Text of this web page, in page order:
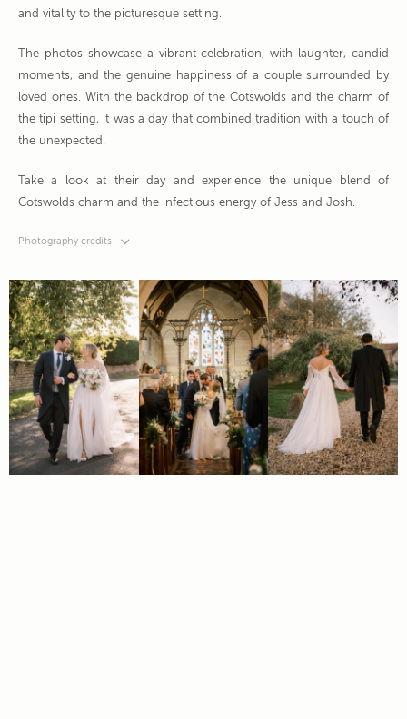
and vitality to the picturesque setting.
The photos showcase a vibrant celebration, with laughter, candid
moments, and the genuine happiness of a couple surrounded by
loved ones. With the backdrop of the Cotswolds and the charm of
the tipi setting, it was a day that combined tradition with a touch of
the unexpected.
Take a look at their day and experience the unique blend of
Cotswolds charm and the infectious energy of Jess and Josh.
Photography credits